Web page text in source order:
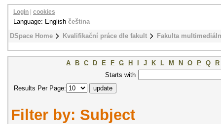
DSpace Home Kvalifikační práce dle fakult Fakulta
Login cookies
Language: English čeština
A B C D E F G H J K L M N O P Q
R
Starts with
Results Per Page:
Filter by: Subject